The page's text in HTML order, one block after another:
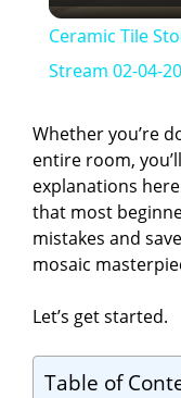
Ceramic Tile
Stream 02-04-
Whether you’re
entire room,
explanations
that most
mistakes and
mosaic
Let’s get started.
Table of